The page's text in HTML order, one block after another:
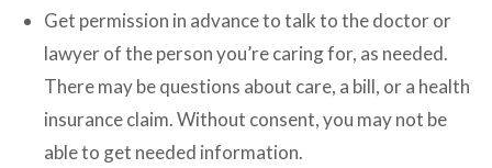
Get permission in advance to talk to the doctor or
lawyer of the person you’re caring for, as needed.
There may be questions about care, a bill, or a health
insurance claim. Without consent, you may not be
able to get needed information.